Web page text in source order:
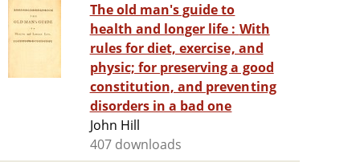
The old man's guide to
health and longer life : With
rules for diet, exercise, and
physic; for preserving a good
constitution, and preventing
disorders in a bad one
John Hill
407 downloads